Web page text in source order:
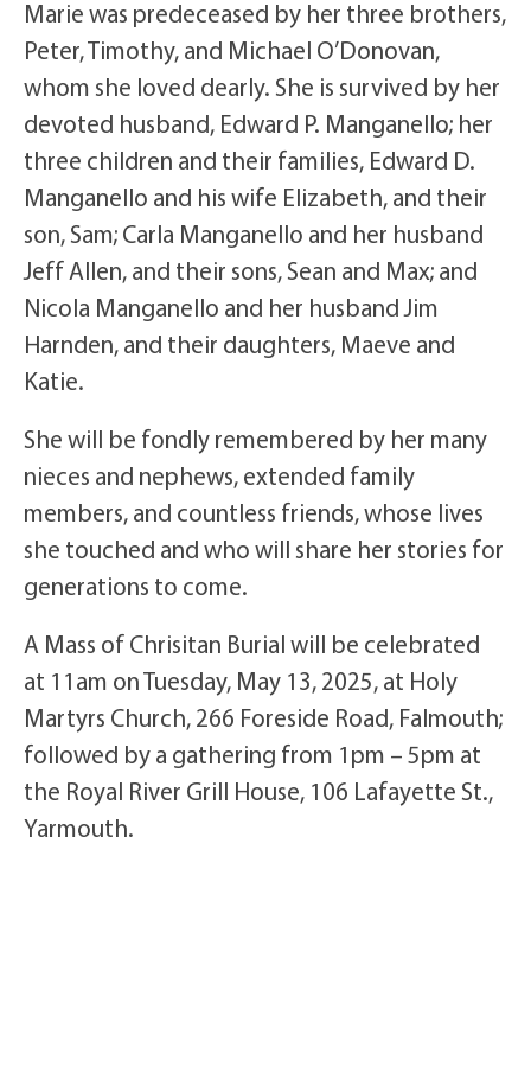
Marie was predeceased by her three brothers,
Peter, Timothy, and Michael O’Donovan,
whom she loved dearly. She is survived by her
devoted husband, Edward P. Manganello; her
three children and their families, Edward D.
Manganello and his wife Elizabeth, and their
son, Sam; Carla Manganello and her husband
Jeff Allen, and their sons, Sean and Max; and
Nicola Manganello and her husband Jim
Harnden, and their daughters, Maeve and
Katie.
She will be fondly remembered by her many
nieces and nephews, extended family
members, and countless friends, whose lives
she touched and who will share her stories for
generations to come.
A Mass of Chrisitan Burial will be celebrated
at 11am on Tuesday, May 13, 2025, at Holy
Martyrs Church, 266 Foreside Road, Falmouth;
followed by a gathering from 1pm – 5pm at
the Royal River Grill House, 106 Lafayette St.,
Yarmouth.